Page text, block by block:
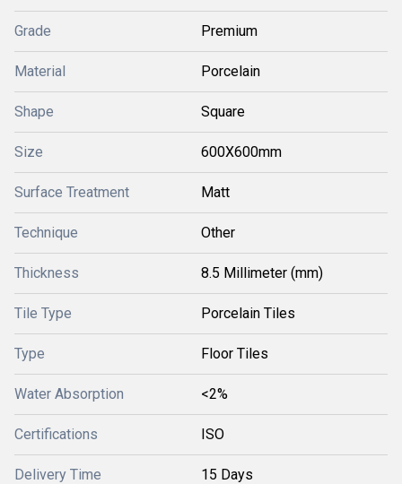
Grade Premium
Material Porcelain
Shape Square
Size 600X600mm
Surface Treatment Matt
Technique Other
Thickness 8.5 Millimeter (mm)
Tile Type Porcelain Tiles
Type Floor Tiles
Water Absorption <2%
Certifications ISO
Delivery Time 15 Days